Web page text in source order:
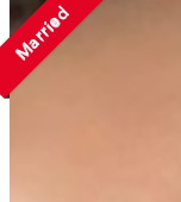
Married